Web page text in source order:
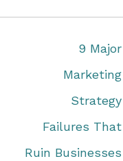
9 Major
Marketing
Strategy
Failures That
Ruin Businesses